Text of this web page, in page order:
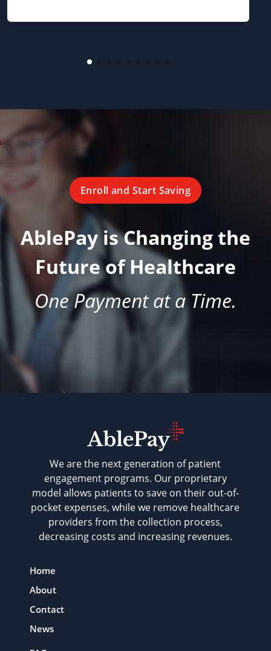
Enroll and Start Saving
AblePay is Changing the
Future of Healthcare
One Payment at a Time.
We are the next generation of patient
engagement programs. Our proprietary
model allows patients to save on their out-of-
pocket expenses, while we remove healthcare
providers from the collection process,
decreasing costs and increasing revenues.
Home
About
Contact
News